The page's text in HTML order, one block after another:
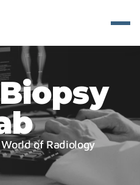
of Radiology